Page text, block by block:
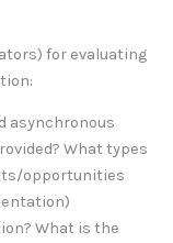
for evaluating
asynchronous
What types
opportunities
What is the